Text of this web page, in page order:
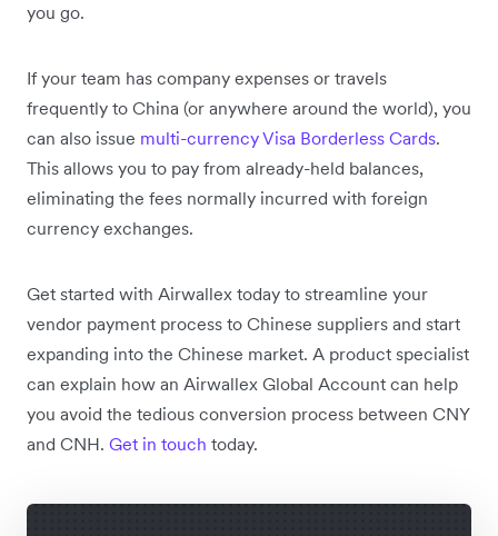
you go.
If your team has company expenses or travels
frequently to China (or anywhere around the world), you
can also issue multi-currency Visa Borderless Cards.
This allows you to pay from already-held balances,
eliminating the fees normally incurred with foreign
currency exchanges.
Get started with Airwallex today to streamline your
vendor payment process to Chinese suppliers and start
expanding into the Chinese market. A product specialist
can explain how an Airwallex Global Account can help
you avoid the tedious conversion process between CNY
and CNH. Get in touch today.